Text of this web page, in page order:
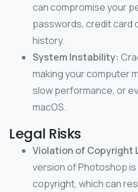
can compromise your
passwords, credit card
history.
System Instability:
making your computer
slow performance, or
macOS.
Legal Risks
Violation of Copyright
version of Photoshop is
copyright, which can